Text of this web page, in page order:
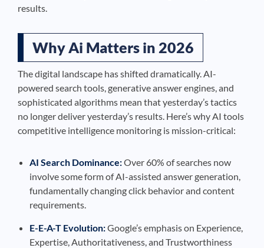
results.
Why Ai Matters in 2026
The digital landscape has shifted dramatically. AI-
powered search tools, generative answer engines, and
sophisticated algorithms mean that yesterday’s tactics
no longer deliver yesterday’s results. Here’s why AI tools
competitive intelligence monitoring is mission-critical:
AI Search Dominance:Over 60% of searches now
involve some form of AI-assisted answer generation,
fundamentally changing click behavior and content
requirements.
E-E-A-T Evolution:Google’s emphasis on Experience,
Expertise, Authoritativeness, and Trustworthiness